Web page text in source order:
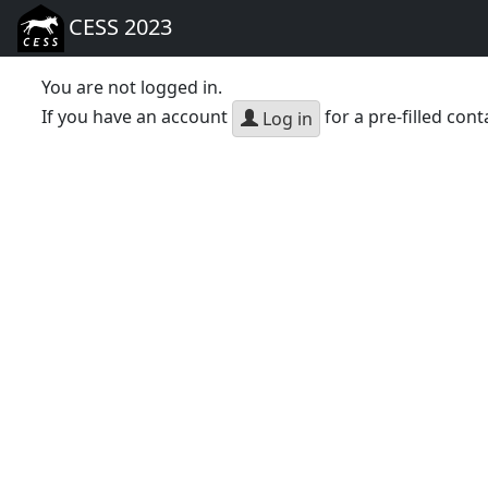
CESS 2023
You are not logged in.
If you have an account
Log in for a pre-filled